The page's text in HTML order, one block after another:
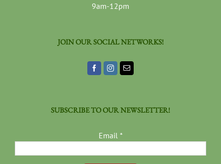
9am-12pm
JOIN OUR SOCIAL NETWORKS!
SUBSCRIBE TO OUR NEWSLETTER!
Email *